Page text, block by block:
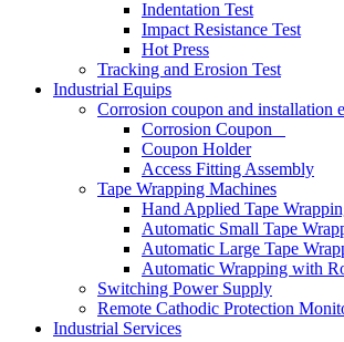
Indentation Test
Impact Resistance Test
Hot Press
Tracking and Erosion Test
Industrial Equips
Corrosion coupon and installation
Corrosion Coupon
Coupon Holder
Access Fitting Assembly
Tape Wrapping Machines
Hand Applied Tape
Automatic Small Tape
Automatic Large Tape
Automatic Wrapping with
Switching Power Supply
Remote Cathodic Protection
Industrial Services